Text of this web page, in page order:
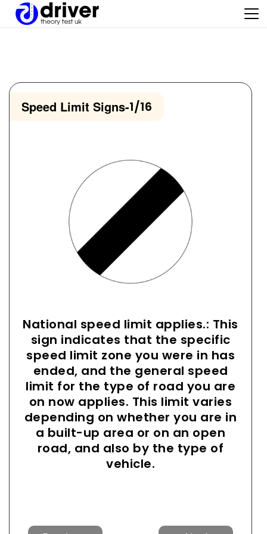
Speed Limit Signs-1/16
National speed limit applies.: This
sign indicates that the specific
speed limit zone you were in has
ended, and the general speed
limit for the type of road you are
on now applies. This limit varies
depending on whether you are in
a built-up area or on an open
road, and also by the type of
vehicle.